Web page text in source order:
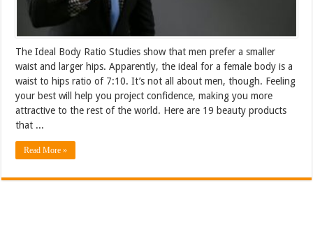
The Ideal Body Ratio Studies show that men prefer a smaller
waist and larger hips. Apparently, the ideal for a female body is a
waist to hips ratio of 7:10. It’s not all about men, though. Feeling
your best will help you project confidence, making you more
attractive to the rest of the world. Here are 19 beauty products
that ...
Read More »